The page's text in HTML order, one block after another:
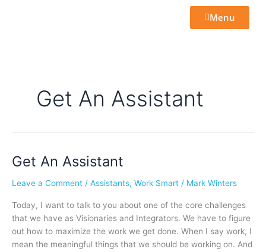
Menu
Get An Assistant
Get An Assistant
Leave a Comment / Assistants, Work Smart / Mark Winters
Today, I want to talk to you about one of the core challenges
that we have as Visionaries and Integrators. We have to figure
out how to maximize the work we get done. When I say work, I
mean the meaningful things that we should be working on. And
Get
Assistant